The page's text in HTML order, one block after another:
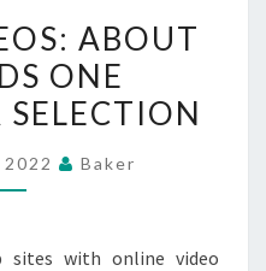
ABOUT
PARTICULAR
ABOUT
ONE
SELECTION
Baker
sites with online video